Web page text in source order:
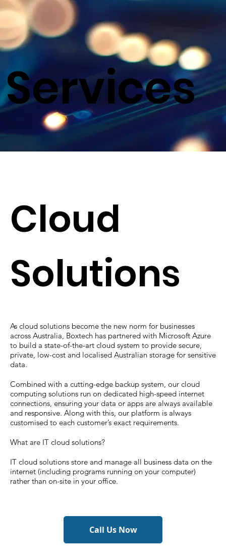
Services
Cloud
Solutions
As cloud solutions become the new norm for businesses
across Australia, Boxtech has partnered with Microsoft Azure
to build a state-of-the-art cloud system to provide secure,
private, low-cost and localised Australian storage for sensitive
data.
Combined with a cutting-edge backup system, our cloud
computing solutions run on dedicated high-speed internet
connections, ensuring your data or apps are always available
and responsive. Along with this, our platform is always
customised to each customer’s exact requirements.
What are IT cloud solutions?
IT cloud solutions store and manage all business data on the
internet (including programs running on your computer)
rather than on-site in your office.
Call Us Now